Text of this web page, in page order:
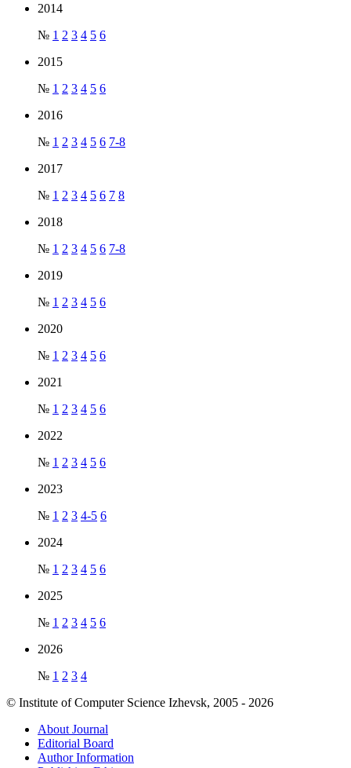
2014
№ 1 2 3 4 5 6
2015
№ 1 2 3 4 5 6
2016
№ 1 2 3 4 5 6 7-8
2017
№ 1 2 3 4 5 6 7 8
2018
№ 1 2 3 4 5 6 7-8
2019
№ 1 2 3 4 5 6
2020
№ 1 2 3 4 5 6
2021
№ 1 2 3 4 5 6
2022
№ 1 2 3 4 5 6
2023
№ 1 2 3 4-5 6
2024
№ 1 2 3 4 5 6
2025
№ 1 2 3 4 5 6
2026
№ 1 2 3 4
© Institute of Computer Science Izhevsk, 2005 - 2026
About Journal
Editorial Board
Author Information